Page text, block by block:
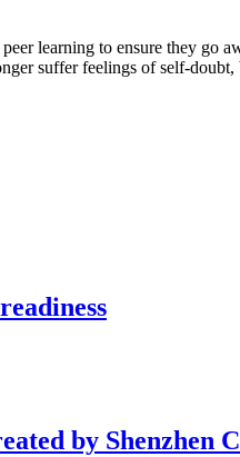
learning to ensure they
suffer feelings of self-
by Shenzhen